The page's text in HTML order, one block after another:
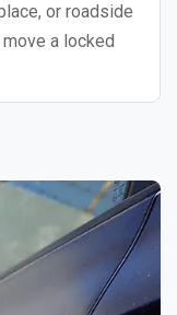
or roadside
a locked